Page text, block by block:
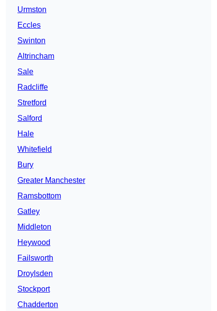
Urmston
Eccles
Swinton
Altrincham
Sale
Radcliffe
Stretford
Salford
Hale
Whitefield
Bury
Greater Manchester
Ramsbottom
Gatley
Middleton
Heywood
Failsworth
Droylsden
Stockport
Chadderton